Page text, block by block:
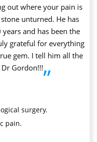
out where your pain is
unturned. He has
and has been the
grateful for everything
gem. I tell him all the
Gordon!!!”
surgery.
pain.